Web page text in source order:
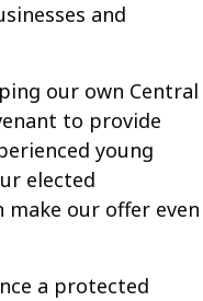
and
our own Central
to provide
young
elected
make our offer even
a protected